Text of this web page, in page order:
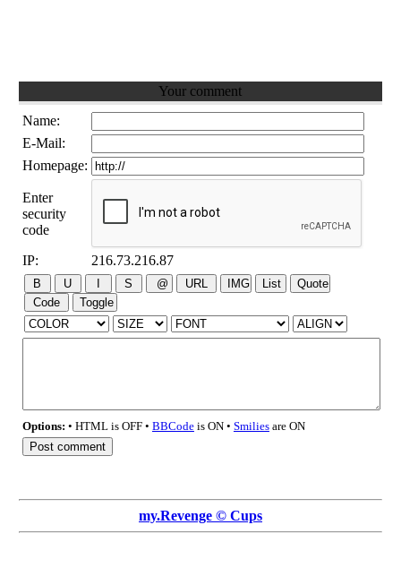
Your comment
Name:
E-Mail:
Homepage:
Enter
security
code
IP:
216.73.216.87
Options: • HTML is OFF • BBCodeis ON • Smiliesare ON
my.Revenge © Cups